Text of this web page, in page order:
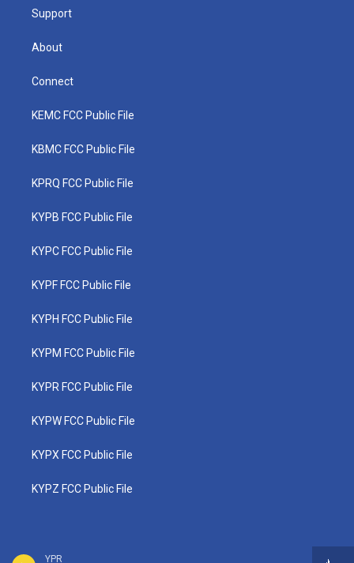
YPR
Support
About
Connect
KEMC FCC Public File
KBMC FCC Public File
KPRQ FCC Public File
KYPB FCC Public File
KYPC FCC Public File
KYPF FCC Public File
KYPH FCC Public File
KYPM FCC Public File
KYPR FCC Public File
KYPW FCC Public File
KYPX FCC Public File
KYPZ FCC Public File